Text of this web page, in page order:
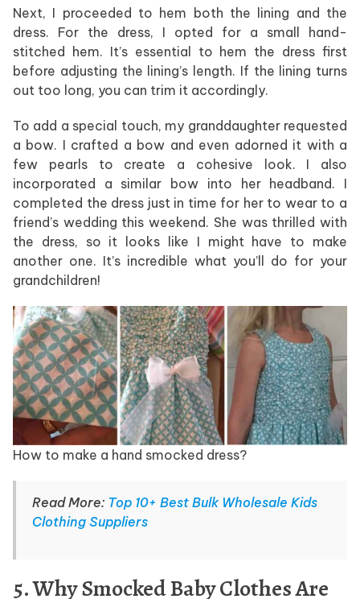
Next, I proceeded to hem both the lining and the
dress. For the dress, I opted for a small hand-
stitched hem. It’s essential to hem the dress first
before adjusting the lining’s length. If the lining turns
out too long, you can trim it accordingly.
To add a special touch, my granddaughter requested
a bow. I crafted a bow and even adorned it with a
few pearls to create a cohesive look. I also
incorporated a similar bow into her headband. I
completed the dress just in time for her to wear to a
friend’s wedding this weekend. She was thrilled with
the dress, so it looks like I might have to make
another one. It’s incredible what you’ll do for your
grandchildren!
How to make a hand smocked dress?
Read More: Top 10+ Best Bulk Wholesale Kids
Clothing Suppliers
5. Why Smocked Baby Clothes Are